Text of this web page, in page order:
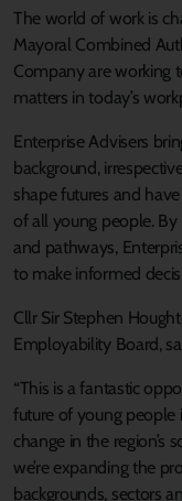
The world of work is
Mayoral Combined
Company are working
matters in today’s
Enterprise Advisers
background,
shape futures and
of all young people.
and pathways,
to make informed
Cllr Sir Stephen
Employability Board,
“This is a fantastic
future of young people
change in the region’s
we’re expanding the
backgrounds, sectors